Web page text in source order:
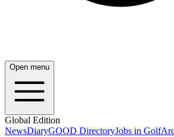
Open menu
Global Edition
NewsDiaryGOOD DirectoryJobs in Golf